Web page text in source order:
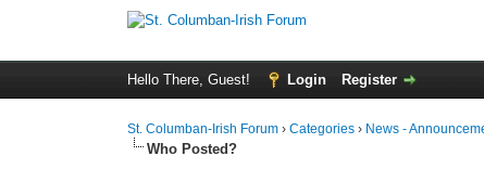
Hello There, Guest! Login Register
St. Columban-Irish Forum › Categories › News -
Who Posted?